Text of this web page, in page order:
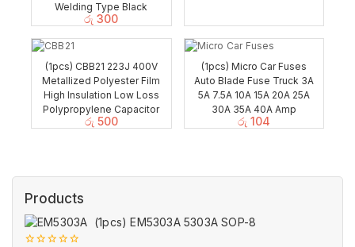
Welding Type Black
රු 300
(1pcs) CBB21 223J 400V
Metallized Polyester Film
High Insulation Low Loss
Polypropylene Capacitor
රු 500
(1pcs) Micro Car Fuses
Auto Blade Fuse Truck 3A
5A 7.5A 10A 15A 20A 25A
30A 35A 40A Amp
රු 104
Products
(1pcs) EM5303A 5303A SOP-8